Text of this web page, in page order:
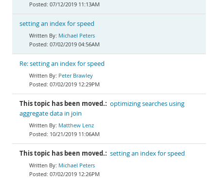
07/12/2019 11:13AM
setting an index for speed
Michael Peters
07/02/2019 04:56AM
Re: setting an index for speed
Peter Brawley
07/02/2019 12:29PM
This topic has been moved.: optimizing searches using
aggregate data in join
Matthew Lenz
10/21/2019 11:06AM
This topic has been moved.: setting an index for speed
Michael Peters
07/02/2019 12:26PM